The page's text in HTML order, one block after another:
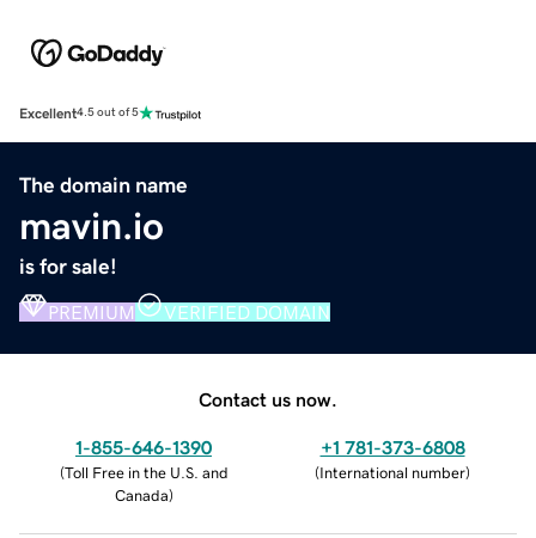
Excellent4.5 out of 5
The domain name
mavin.io
is for sale!
PREMIUM VERIFIED DOMAIN
Contact us now.
1-855-646-1390
(Toll Free in the U.S. and
Canada)
+1 781-373-6808
(International number)